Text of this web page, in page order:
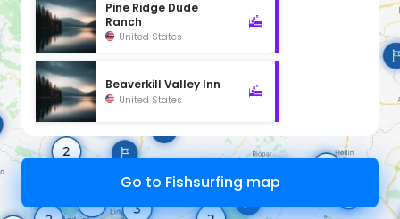
Pine Ridge Dude
Ranch
United States
Beaverkill Valley Inn
United States
Go to Fishsurfing map